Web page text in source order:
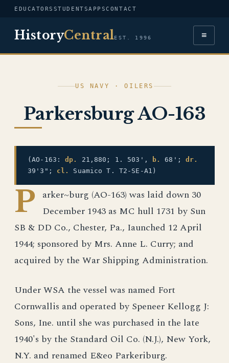
EDUCATORS STUDENTSAPPSCONTACT
HistoryCentralEST. 1996 ≡
US NAVY · OILERS
Parkersburg AO-163
(AO-163:dp. 21,880; 1. 503', b. 68'; dr.
39'3"; cl. Suamico T. T2-SE-A1)
P arker~burg (AO-163) was laid down 30
December 1943 as MC hull 1731 by Sun
SB & DD Co., Chester, Pa., Iaunched 12 April
1944; sponsored by Mrs. Anne L. Curry; and
acquired by the War Shipping Administration.
Under WSA the vessel was named Fort
Cornwallis and operated by Speneer Kellogg J:
Sons, Ine. until she was purchased in the late
1940's by the Standard Oil Co. (N.J.), New York,
N.Y. and renamed E&eo Parkeriburg.